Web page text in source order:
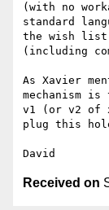
(with no
standard
the wish
(including
As Xavier
mechanism
v1 (or v2 of
plug this
Received on